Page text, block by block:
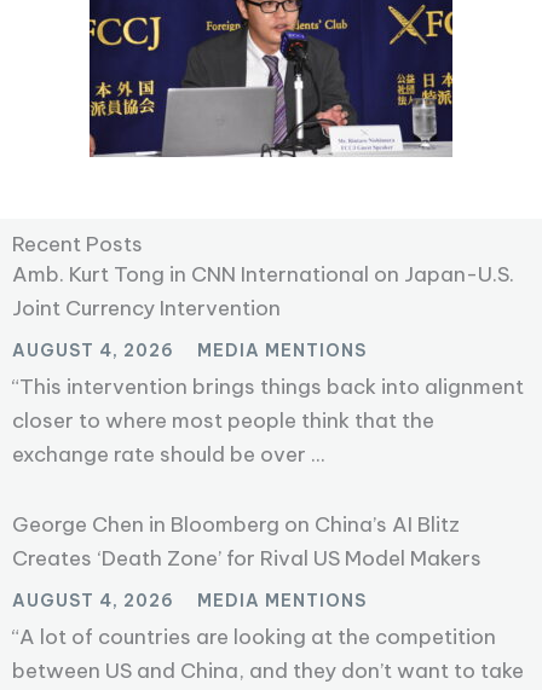
Recent Posts
Amb. Kurt Tong in CNN International on Japan-U.S.
Joint Currency Intervention
AUGUST 4, 2026 MEDIA MENTIONS
“This intervention brings things back into alignment
closer to where most people think that the
exchange rate should be over ...
George Chen in Bloomberg on China’s AI Blitz
Creates ‘Death Zone’ for Rival US Model Makers
AUGUST 4, 2026 MEDIA MENTIONS
“A lot of countries are looking at the competition
between US and China, and they don’t want to take